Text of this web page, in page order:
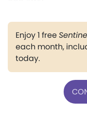
Enjoy 1 free
each month,
today.